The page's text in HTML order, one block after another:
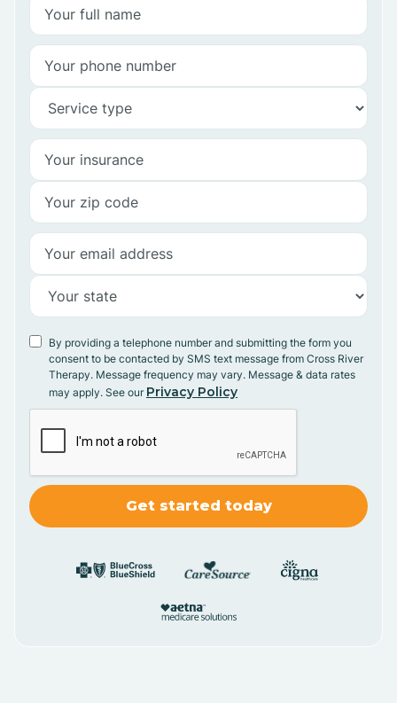
By providing a telephone number and submitting the form you
consent to be contacted by SMS text message from Cross River
Therapy. Message frequency may vary. Message & data rates
may apply. See our Privacy Policy